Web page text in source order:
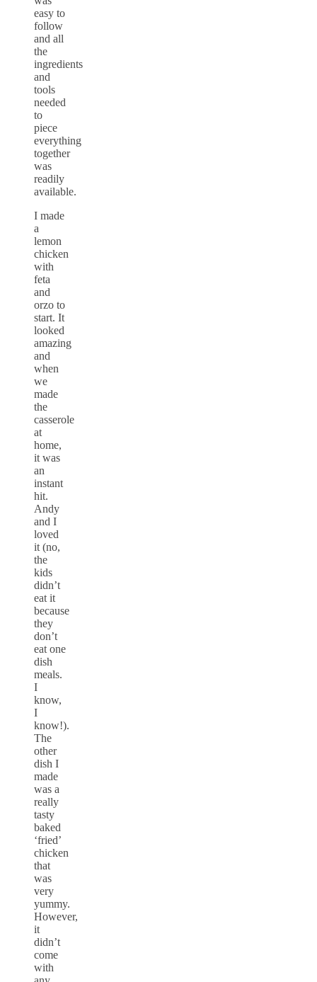
easy to
follow
and all
the
ingredients
and
tools
needed
to
piece
everything
together
was
readily
available.
I made
a
lemon
chicken
with
feta
and
orzo to
start. It
looked
amazing
and
when
we
made
the
casserole
at
home,
it was
an
instant
hit.
Andy
and I
loved
it (no,
the
kids
didn’t
eat it
because
they
don’t
eat one
dish
meals.
I
know,
I
know!).
The
other
dish I
made
was a
really
tasty
baked
‘fried’
chicken
that
was
very
yummy.
However,
it
didn’t
come
with